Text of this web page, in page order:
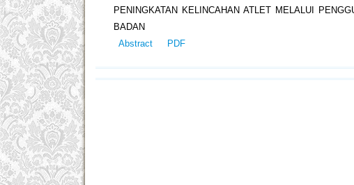
PENINGKATAN KELINCAHAN ATLET MELALUI
BADAN
Abstract
PDF